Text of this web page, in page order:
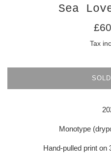
Sea
Tax
Monotype
Hand-pulled print on